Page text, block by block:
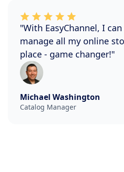
"With EasyChannel, I
manage all my online
place - game changer!"
Michael Washington
Catalog Manager